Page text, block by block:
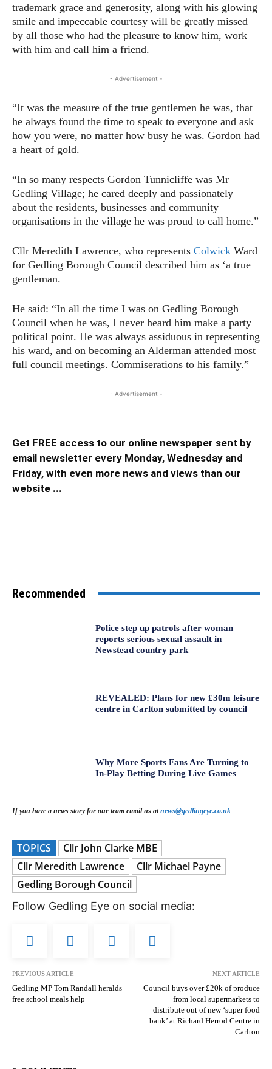
trademark grace and generosity, along with his glowing
smile and impeccable courtesy will be greatly missed
by all those who had the pleasure to know him, work
with him and call him a friend.
- Advertisement -
“It was the measure of the true gentlemen he was, that
he always found the time to speak to everyone and ask
how you were, no matter how busy he was. Gordon had
a heart of gold.
“In so many respects Gordon Tunnicliffe was Mr
Gedling Village; he cared deeply and passionately
about the residents, businesses and community
organisations in the village he was proud to call home.”
Cllr Meredith Lawrence, who represents Colwick Ward
for Gedling Borough Council described him as ‘a true
gentleman.
He said: “In all the time I was on Gedling Borough
Council when he was, I never heard him make a party
political point. He was always assiduous in representing
his ward, and on becoming an Alderman attended most
full council meetings. Commiserations to his family.”
- Advertisement -
Get FREE access to our online newspaper sent by
email newsletter every Monday, Wednesday and
Friday, with even more news and views than our
website ...
Recommended
Police step up patrols after woman
reports serious sexual assault in
Newstead country park
REVEALED: Plans for new £30m leisure
centre in Carlton submitted by council
Why More Sports Fans Are Turning to
In-Play Betting During Live Games
If you have a news story for our team email us atnews@gedlingeye.co.uk
TOPICS
Cllr John Clarke MBE
Cllr Meredith Lawrence
Cllr Michael Payne
Gedling Borough Council
Follow Gedling Eye on social media:
PREVIOUS ARTICLE
Gedling MP Tom Randall heralds
free school meals help
NEXT ARTICLE
Council buys over £20k of produce
from local supermarkets to
distribute out of new ‘super food
bank’ at Richard Herrod Centre in
Carlton